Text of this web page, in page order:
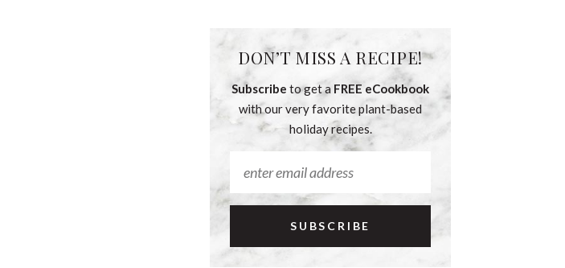
DON’T MISS A RECIPE!
Subscribe to get a FREE eCookbook
with our very favorite plant-based
holiday recipes.